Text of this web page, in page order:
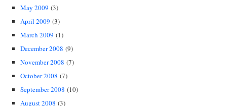
May 2009 (3)
April 2009 (3)
March 2009 (1)
December 2008 (9)
November 2008 (7)
October 2008 (7)
September 2008 (10)
August 2008 (3)